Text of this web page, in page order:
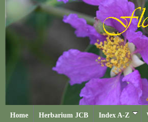
Home Herbarium JCB Index A-Z